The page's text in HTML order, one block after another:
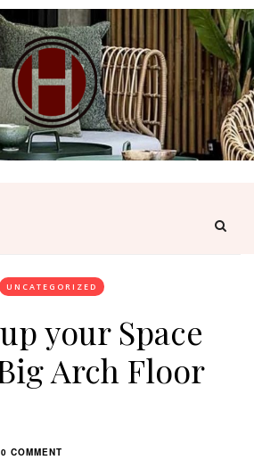
UNCATEGORIZED
your Space
Arch Floor
0 COMMENT